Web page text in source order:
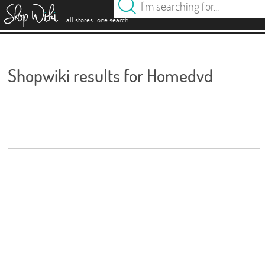
all stores. one search.
Shopwiki results for Homedvd